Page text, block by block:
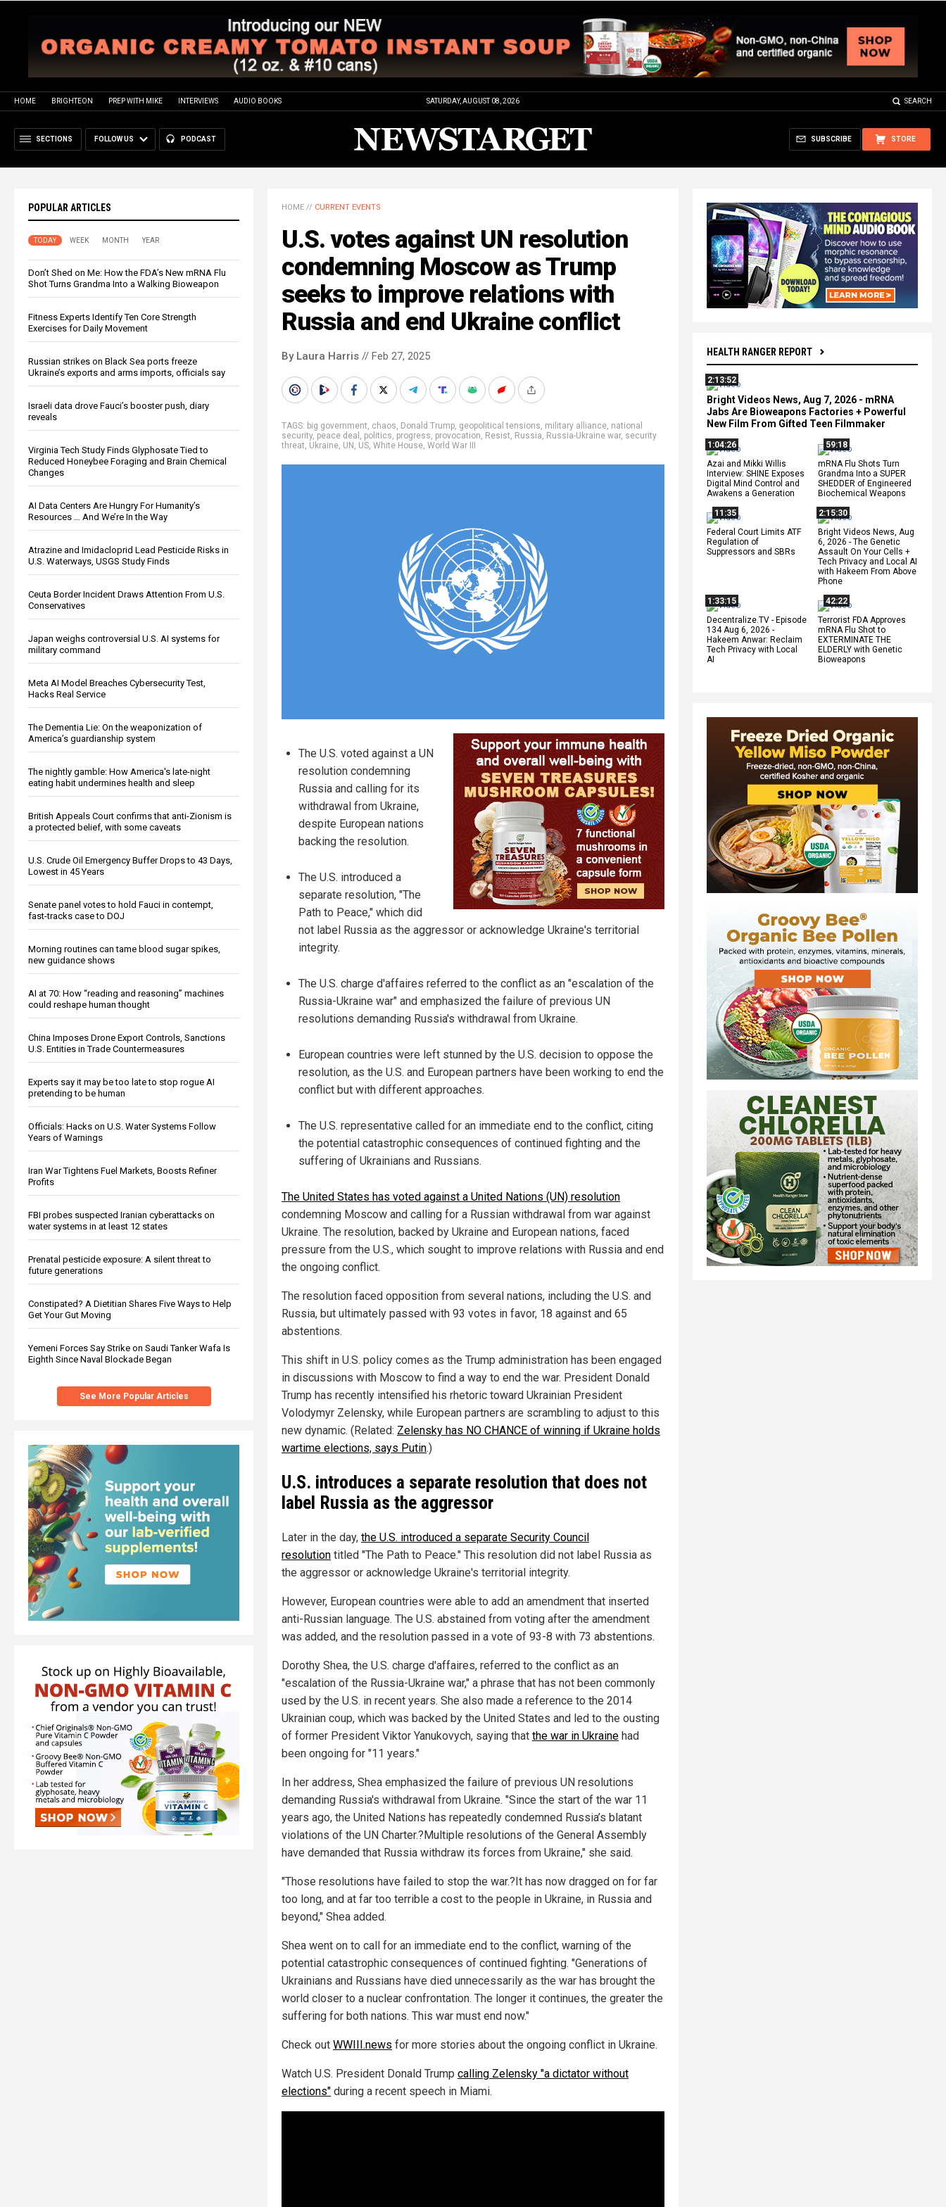
HOME BRIGHTEON PREP WITH MIKE INTERVIEWS AUDIO BOOKS SATURDAY, AUGUST 08, 2026 SEARCH
SECTIONS FOLLOW US PODCAST STORE
SUBSCRIBE
POPULAR ARTICLES
TODAY WEEK MONTH YEAR
Don’t Shed on Me: How the FDA’s New mRNA Flu
Shot Turns Grandma Into a Walking Bioweapon
Fitness Experts Identify Ten Core Strength
Exercises for Daily Movement
Russian strikes on Black Sea ports freeze
Ukraine’s exports and arms imports, officials say
Israeli data drove Fauci’s booster push, diary
reveals
Virginia Tech Study Finds Glyphosate Tied to
Reduced Honeybee Foraging and Brain Chemical
Changes
AI Data Centers Are Hungry For Humanity’s
Resources … And We’re In the Way
Atrazine and Imidacloprid Lead Pesticide Risks in
U.S. Waterways, USGS Study Finds
Ceuta Border Incident Draws Attention From U.S.
Conservatives
Japan weighs controversial U.S. AI systems for
military command
Meta AI Model Breaches Cybersecurity Test,
Hacks Real Service
The Dementia Lie: On the weaponization of
America’s guardianship system
The nightly gamble: How America's late-night
eating habit undermines health and sleep
British Appeals Court confirms that anti-Zionism is
a protected belief, with some caveats
U.S. Crude Oil Emergency Buffer Drops to 43 Days,
Lowest in 45 Years
Senate panel votes to hold Fauci in contempt,
fast-tracks case to DOJ
Morning routines can tame blood sugar spikes,
new guidance shows
AI at 70: How “reading and reasoning” machines
could reshape human thought
China Imposes Drone Export Controls, Sanctions
U.S. Entities in Trade Countermeasures
Experts say it may be too late to stop rogue AI
pretending to be human
Officials: Hacks on U.S. Water Systems Follow
Years of Warnings
Iran War Tightens Fuel Markets, Boosts Refiner
Profits
FBI probes suspected Iranian cyberattacks on
water systems in at least 12 states
Prenatal pesticide exposure: A silent threat to
future generations
Constipated? A Dietitian Shares Five Ways to Help
Get Your Gut Moving
Yemeni Forces Say Strike on Saudi Tanker Wafa Is
Eighth Since Naval Blockade Began
See More Popular Articles
HEALTH RANGER REPORT
2:13:52
Bright Videos News, Aug 7, 2026 - mRNA
Jabs Are Bioweapons Factories + Powerful
New Film From Gifted Teen Filmmaker
1:04:26
Azai and Mikki Willis
Interview: SHINE Exposes
Digital Mind Control and
Awakens a Generation
59:18
mRNA Flu Shots Turn
Grandma Into a SUPER
SHEDDER of Engineered
Biochemical Weapons
11:35
Federal Court Limits ATF
Regulation of
Suppressors and SBRs
2:15:30
Bright Videos News, Aug
6, 2026 - The Genetic
Assault On Your Cells +
Tech Privacy and Local AI
with Hakeem From Above
Phone
1:33:15
Decentralize.TV - Episode
134 Aug 6, 2026 -
Hakeem Anwar: Reclaim
Tech Privacy with Local
AI
42:22
Terrorist FDA Approves
mRNA Flu Shot to
EXTERMINATE THE
ELDERLY with Genetic
Bioweapons
HOME // CURRENT EVENTS
U.S. votes against UN resolution
condemning Moscow as Trump
seeks to improve relations with
Russia and end Ukraine conflict
By Laura Harris // Feb 27, 2025
TAGS: big government, chaos, Donald Trump, geopolitical tensions, military alliance, national
security, peace deal , politics, progress, provocation, Resist, Russia, Russia-Ukraine war, security
threat, Ukraine, UN, US, White House, World War III
The U.S. voted against a UN
resolution condemning
Russia and calling for its
withdrawal from Ukraine,
despite European nations
backing the resolution.
The U.S. introduced a
separate resolution, "The
Path to Peace," which did
not label Russia as the aggressor or acknowledge Ukraine's territorial
integrity.
The U.S. charge d'affaires referred to the conflict as an "escalation of the
Russia-Ukraine war" and emphasized the failure of previous UN
resolutions demanding Russia's withdrawal from Ukraine.
European countries were left stunned by the U.S. decision to oppose the
resolution, as the U.S. and European partners have been working to end the
conflict but with different approaches.
The U.S. representative called for an immediate end to the conflict, citing
the potential catastrophic consequences of continued fighting and the
suffering of Ukrainians and Russians.
The United States has voted against a United Nations (UN) resolution
condemning Moscow and calling for a Russian withdrawal from war against
Ukraine. The resolution, backed by Ukraine and European nations, faced
pressure from the U.S., which sought to improve relations with Russia and end
the ongoing conflict.
The resolution faced opposition from several nations, including the U.S. and
Russia, but ultimately passed with 93 votes in favor, 18 against and 65
abstentions.
This shift in U.S. policy comes as the Trump administration has been engaged
in discussions with Moscow to find a way to end the war. President Donald
Trump has recently intensified his rhetoric toward Ukrainian President
Volodymyr Zelensky, while European partners are scrambling to adjust to this
new dynamic. (Related: Zelensky has NO CHANCE of winning if Ukraine holds
wartime elections, says Putin.)
U.S. introduces a separate resolution that does not
label Russia as the aggressor
Later in the day, the U.S. introduced a separate Security Council
resolution titled "The Path to Peace." This resolution did not label Russia as
the aggressor or acknowledge Ukraine's territorial integrity.
However, European countries were able to add an amendment that inserted
anti-Russian language. The U.S. abstained from voting after the amendment
was added, and the resolution passed in a vote of 93-8 with 73 abstentions.
Dorothy Shea, the U.S. charge d'affaires, referred to the conflict as an
"escalation of the Russia-Ukraine war," a phrase that has not been commonly
used by the U.S. in recent years. She also made a reference to the 2014
Ukrainian coup, which was backed by the United States and led to the ousting
of former President Viktor Yanukovych, saying that the war in Ukraine had
been ongoing for "11 years."
In her address, Shea emphasized the failure of previous UN resolutions
demanding Russia's withdrawal from Ukraine. "Since the start of the war 11
years ago, the United Nations has repeatedly condemned Russia’s blatant
violations of the UN Charter.?Multiple resolutions of the General Assembly
have demanded that Russia withdraw its forces from Ukraine," she said.
"Those resolutions have failed to stop the war.?It has now dragged on for far
too long, and at far too terrible a cost to the people in Ukraine, in Russia and
beyond," Shea added.
Shea went on to call for an immediate end to the conflict, warning of the
potential catastrophic consequences of continued fighting. "Generations of
Ukrainians and Russians have died unnecessarily as the war has brought the
world closer to a nuclear confrontation. The longer it continues, the greater the
suffering for both nations. This war must end now."
Check out WWIII.news for more stories about the ongoing conflict in Ukraine.
Watch U.S. President Donald Trump calling Zelensky "a dictator without
elections" during a recent speech in Miami.